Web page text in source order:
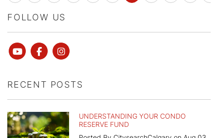
FOLLOW US
YoutubeFacebookinstagram
RECENT POSTS
UNDERSTANDING YOUR CONDO
RESERVE FUND